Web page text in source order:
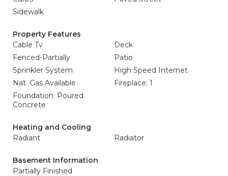
Sidewalk
Property Features
Cable Tv
Deck
Fenced-Partially
Patio
Sprinkler System
High Speed Internet
Nat. Gas Available
Fireplace: 1
Foundation: Poured
Concrete
Heating and Cooling
Radiant
Radiator
Basement Information
Partially Finished